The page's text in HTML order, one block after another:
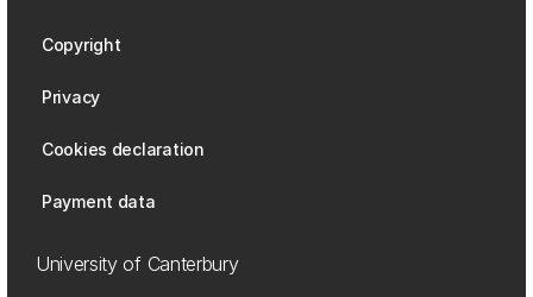
Copyright
Privacy
Cookies declaration
Payment data
University of Canterbury